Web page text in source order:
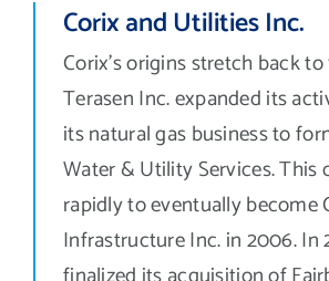
Corix and Utilities Inc.
Corix’s origins stretch back to
Terasen Inc. expanded its
its natural gas business to
Water & Utility Services. This
rapidly to eventually become
Infrastructure Inc. in 2006. In